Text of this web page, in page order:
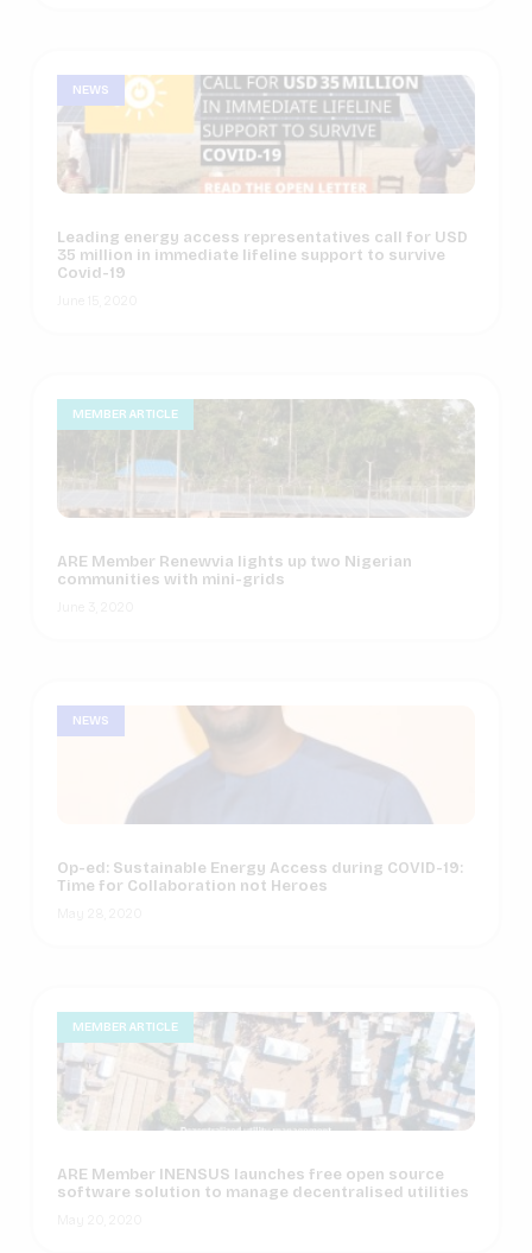
NEWS
Leading energy access representatives call for USD
35 million in immediate lifeline support to survive
Covid-19
MEMBER ARTICLE
ARE Member Renewvia lights up two Nigerian
communities with mini-grids
NEWS
Op-ed: Sustainable Energy Access during COVID-19:
Time for Collaboration not Heroes
MEMBER ARTICLE
ARE Member INENSUS launches free open source
software solution to manage decentralised utilities